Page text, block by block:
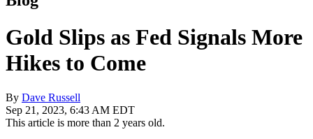
Gold Slips as Fed Signals More
Hikes to Come
By Dave Russell
Sep 21, 2023, 6:43 AM EDT
This article is more than 2 years old.